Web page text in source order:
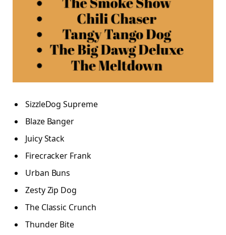
SizzleDog Supreme
Blaze Banger
Juicy Stack
Firecracker Frank
Urban Buns
Zesty Zip Dog
The Classic Crunch
Thunder Bite